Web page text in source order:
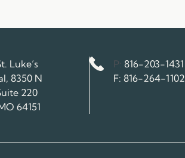
Luke’s
8350 N
220
64151
P: Phone Number
816-203-1431
F: Fax Number
816-264-1102